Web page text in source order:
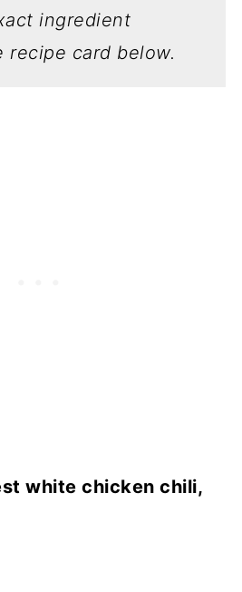
ingredient
recipe card below.
white chicken chili,